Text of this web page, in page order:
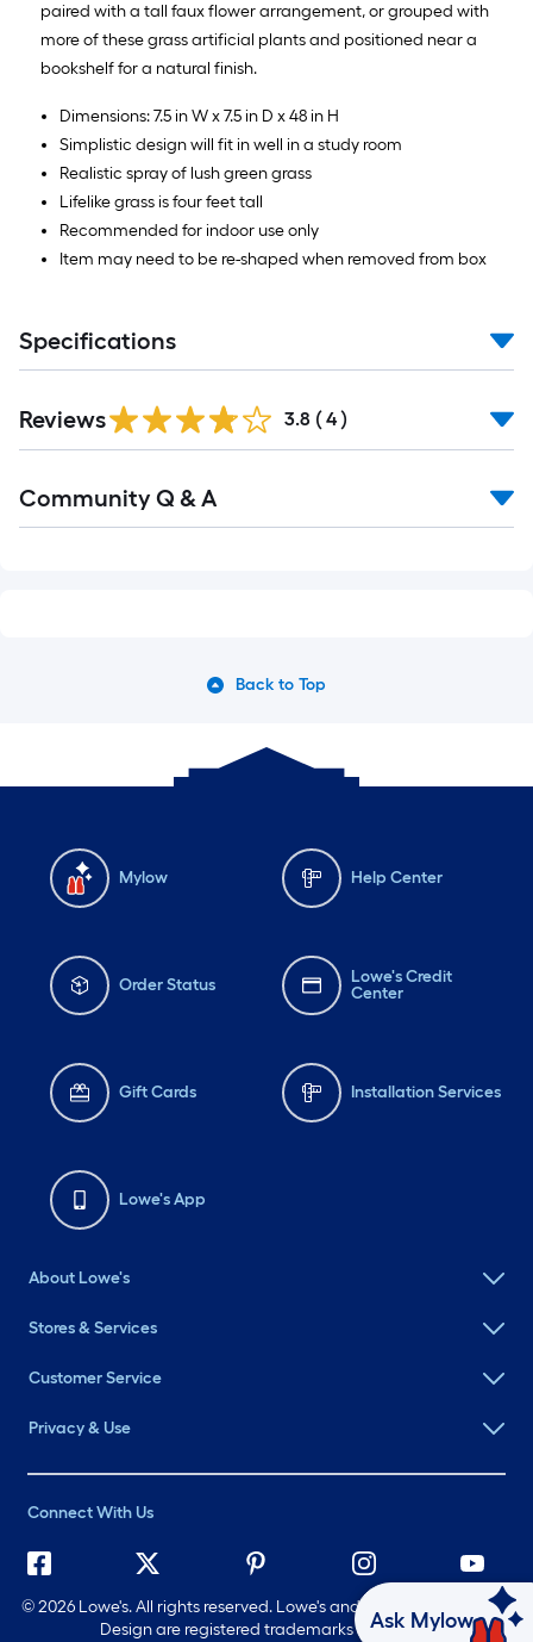
paired with a tall faux flower arrangement, or grouped with
more of these grass artificial plants and positioned near a
bookshelf for a natural finish.
Dimensions: 7.5 in W x 7.5 in D x 48 in H
Simplistic design will fit in well in a study room
Realistic spray of lush green grass
Lifelike grass is four feet tall
Recommended for indoor use only
Item may need to be re-shaped when removed from box
Specifications
Reviews 3.8 ( 4 )
All
Community Q & A
Back to Top
Mylow Help Center
Order Status
Lowe's Credit
Center
Gift Cards Installation Services
Lowe's App
About Lowe's
Stores & Services
Customer Service
Privacy & Use
Connect With Us
©2026 Lowe's. All rights reserved. Lowe's and the Gable Mansard
Design are registered trademarks of LF, LLC.
Ask Mylow